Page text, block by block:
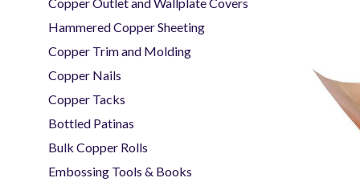
Hammered Copper Sheeting
Copper Trim and Molding
Copper Nails
Copper Tacks
Bottled Patinas
Bulk Copper Rolls
Embossing Tools & Books